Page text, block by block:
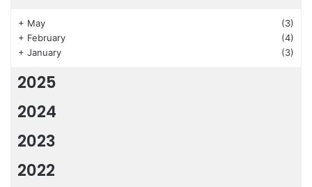
+ May
(3)
+ February
(4)
+ January (3)
2025
2024
2023
2022